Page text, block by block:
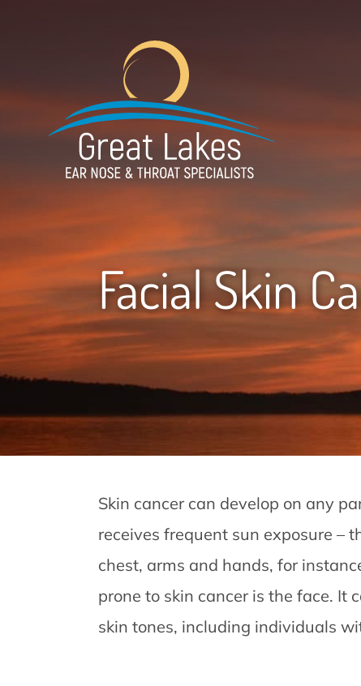
Facial Skin
Skin cancer can develop on any
receives frequent sun exposure –
chest, arms and hands, for
prone to skin cancer is the face. It
skin tones, including individuals